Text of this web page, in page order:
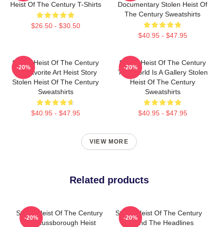
Heist Of The Century T-Shirts
$26.50 - $30.50
Documentary Stolen Heist Of
The Century Sweatshirts
$40.95 - $47.95
Stolen Heist Of The Century
My Favorite Art Heist Story
Stolen Heist Of The Century
Sweatshirts
$40.95 - $47.95
-20%
Stolen Heist Of The Century
The World Is A Gallery Stolen
Heist Of The Century
Sweatshirts
$40.95 - $47.95
-20%
VIEW MORE
Related products
Stolen Heist Of The Century
The Russborough Heist
-20%
Stolen Heist Of The Century
Beyond The Headlines
-20%